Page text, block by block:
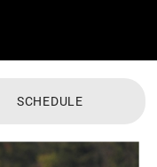
SCHEDULE